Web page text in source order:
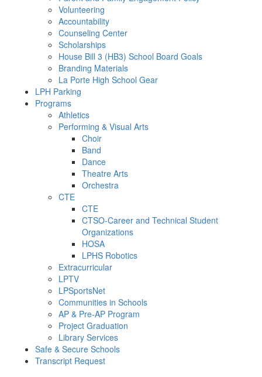
Volunteering
Accountability
Counseling Center
Scholarships
House Bill 3 (HB3) School Board Goals
Branding Materials
La Porte High School Gear
LPH Parking
Programs
Athletics
Performing & Visual Arts
Choir
Band
Dance
Theatre Arts
Orchestra
CTE
CTE
CTSO-Career and Technical Student
Organizations
HOSA
LPHS Robotics
Extracurricular
LPTV
LPSportsNet
Communities in Schools
AP & Pre-AP Program
Project Graduation
Library Services
Safe & Secure Schools
Transcript Request